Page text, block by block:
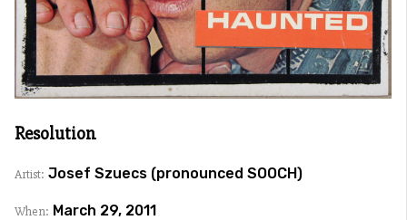
Resolution
Artist: Josef Szuecs (pronounced SOOCH)
When: March 29, 2011